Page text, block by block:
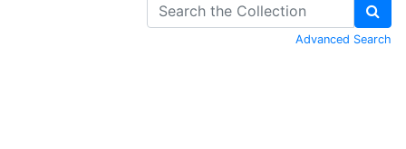
Advanced Search